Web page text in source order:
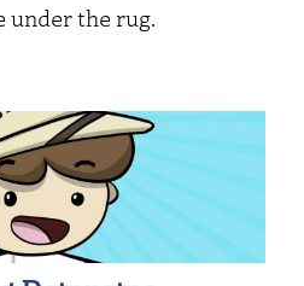
under the rug.